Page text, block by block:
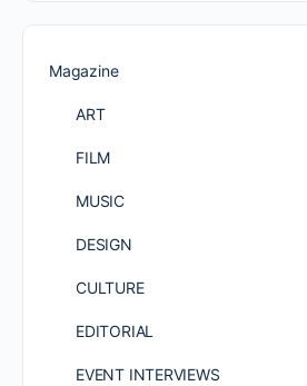
Magazine
ART
FILM
MUSIC
DESIGN
CULTURE
EDITORIAL
EVENT INTERVIEWS